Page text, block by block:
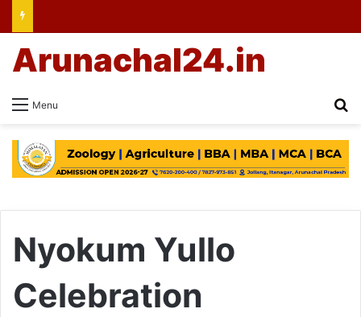
Menu
Arunachal24.in
Nyokum Yullo
Celebration